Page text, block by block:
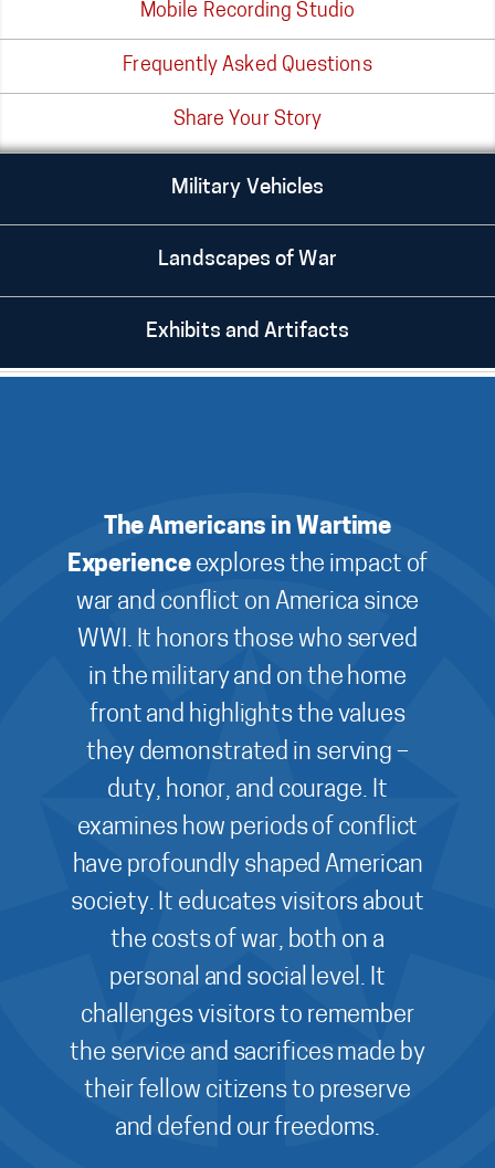
Mobile Recording Studio
Frequently Asked Questions
Share Your Story
Military Vehicles
Landscapes of War
Exhibits and Artifacts
The Americans in Wartime
Experienceexplores the impact of
war and conflict on America since
WWI. It honors those who served
in the military and on the home
front and highlights the values
they demonstrated in serving –
duty, honor, and courage. It
examines how periods of conflict
have profoundly shaped American
society. It educates visitors about
the costs of war, both on a
personal and social level. It
challenges visitors to remember
the service and sacrifices made by
their fellow citizens to preserve
and defend our freedoms.